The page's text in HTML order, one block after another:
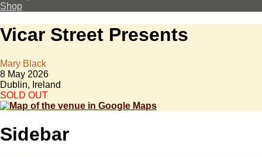
Shop
Vicar Street Presents
Mary Black
8 May 2026
Dublin, Ireland
SOLD OUT
Sidebar